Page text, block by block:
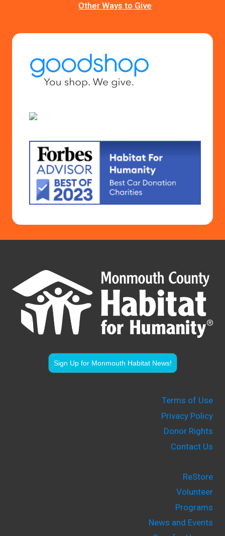
Other Ways to Give
Sign Up for Monmouth Habitat News!
Terms of Use
Privacy Policy
Donor Rights
Contact Us
ReStore
Volunteer
Programs
News and Events